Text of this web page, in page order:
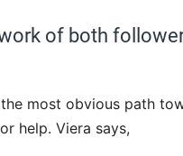
of both
most obvious path
help. Viera says,